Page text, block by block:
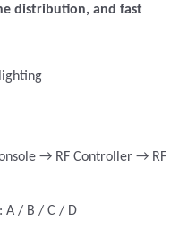
distribution, and fast
→ RF Controller → RF
A / B / C / D